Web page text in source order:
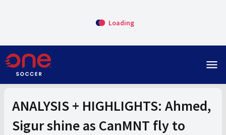
Loading
menu
ANALYSIS + HIGHLIGHTS: Ahmed,
Sigur shine as CanMNT fly to